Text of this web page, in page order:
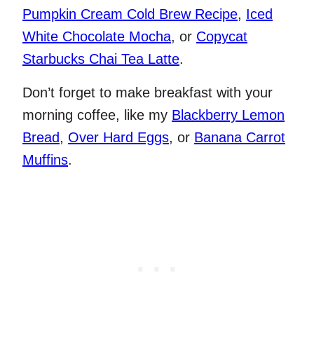
Pumpkin Cream Cold Brew Recipe, Iced
White Chocolate Mocha, or Copycat
Starbucks Chai Tea Latte.
Don’t forget to make breakfast with your
morning coffee, like my Blackberry Lemon
Bread, Over Hard Eggs, or Banana Carrot
Muffins.